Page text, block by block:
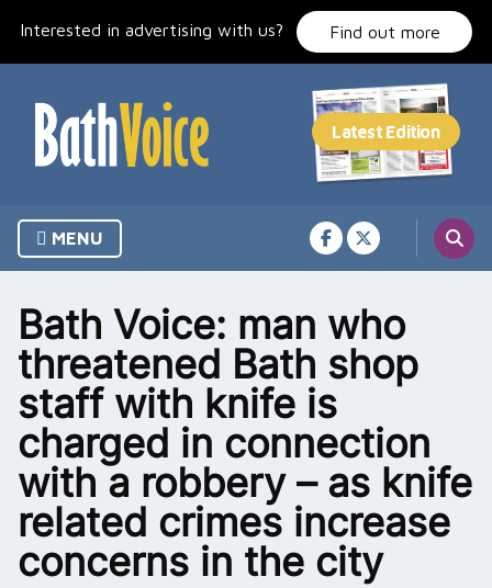
Interested in advertising with us? Find out more
MENU
Bath Voice: man who
threatened Bath shop
staff with knife is
charged in connection
with a robbery – as knife
related crimes increase
concerns in the city